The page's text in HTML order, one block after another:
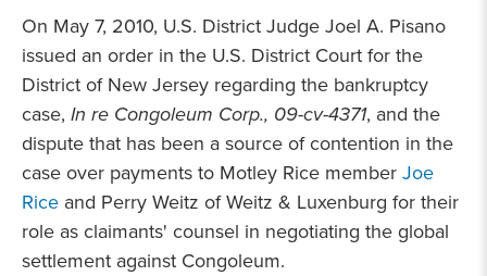
On May 7, 2010, U.S. District Judge Joel A. Pisano
issued an order in the U.S. District Court for the
District of New Jersey regarding the bankruptcy
case, In re Congoleum Corp., 09-cv-4371, and the
dispute that has been a source of contention in the
case over payments to Motley Rice memberJoe
Rice and Perry Weitz of Weitz & Luxenburg for their
role as claimants' counsel in negotiating the global
settlement against Congoleum.